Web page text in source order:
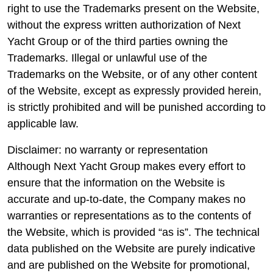
right to use the Trademarks present on the Website,
without the express written authorization of Next
Yacht Group or of the third parties owning the
Trademarks. Illegal or unlawful use of the
Trademarks on the Website, or of any other content
of the Website, except as expressly provided herein,
is strictly prohibited and will be punished according to
applicable law.
Disclaimer: no warranty or representation
Although Next Yacht Group makes every effort to
ensure that the information on the Website is
accurate and up-to-date, the Company makes no
warranties or representations as to the contents of
the Website, which is provided “as is”. The technical
data published on the Website are purely indicative
and are published on the Website for promotional,